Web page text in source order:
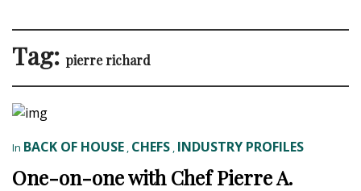
Tag: pierre richard
In BACK OF HOUSE , CHEFS , INDUSTRY PROFILES
One-on-one with Chef Pierre A.